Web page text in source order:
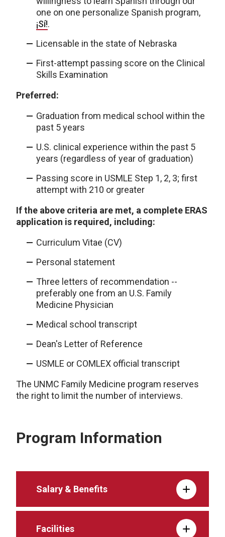
one on one personalize Spanish program,
¡Sí!.
Licensable in the state of Nebraska
First-attempt passing score on the Clinical
Skills Examination
Preferred:
Graduation from medical school within the
past 5 years
U.S. clinical experience within the past 5
years (regardless of year of graduation)
Passing score in USMLE Step 1, 2, 3; first
attempt with 210 or greater
If the above criteria are met, a complete ERAS
application is required, including:
Curriculum Vitae (CV)
Personal statement
Three letters of recommendation --
preferably one from an U.S. Family
Medicine Physician
Medical school transcript
Dean's Letter of Reference
USMLE or COMLEX official transcript
The UNMC Family Medicine program reserves
the right to limit the number of interviews.
Program Information
Salary & Benefits
Facilities